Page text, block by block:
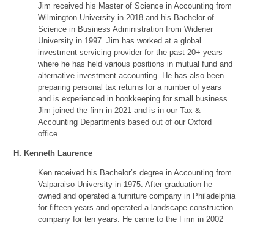
Jim received his Master of Science in Accounting from
Wilmington University in 2018 and his Bachelor of
Science in Business Administration from Widener
University in 1997. Jim has worked at a global
investment servicing provider for the past 20+ years
where he has held various positions in mutual fund and
alternative investment accounting. He has also been
preparing personal tax returns for a number of years
and is experienced in bookkeeping for small business.
Jim joined the firm in 2021 and is in our Tax &
Accounting Departments based out of our Oxford
office.
H. Kenneth Laurence
Ken received his Bachelor’s degree in Accounting from
Valparaiso University in 1975. After graduation he
owned and operated a furniture company in Philadelphia
for fifteen years and operated a landscape construction
company for ten years. He came to the Firm in 2002